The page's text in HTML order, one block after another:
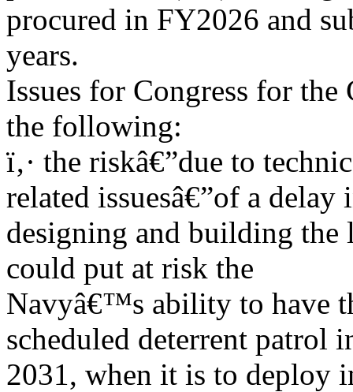
procured in FY2026 and
years.
Issues for Congress for
the following:
ï‚· the riskâ€”due to
related issuesâ€”of a delay
designing and building the
could put at risk the
Navyâ€™s ability to have
scheduled deterrent patrol
2031, when it is to deploy